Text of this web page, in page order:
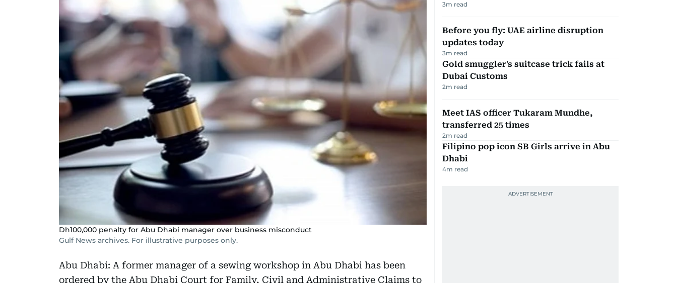
Dh100,000 penalty for Abu Dhabi manager over business misconduct
Gulf News archives. For illustrative purposes only.
Abu Dhabi: A former manager of a sewing workshop in Abu Dhabi has been
ordered by the Abu Dhabi Court for Family, Civil and Administrative Claims to
3m read
Before you fly: UAE airline disruption
updates today
3m read
Gold smuggler's suitcase trick fails at
Dubai Customs
2m read
Meet IAS officer Tukaram Mundhe,
transferred 25 times
2m read
Filipino pop icon SB Girls arrive in Abu
Dhabi
4m read